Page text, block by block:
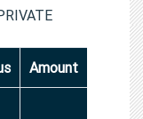
Amount